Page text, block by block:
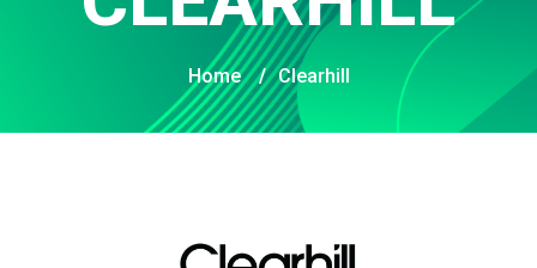
Home / Clearhill